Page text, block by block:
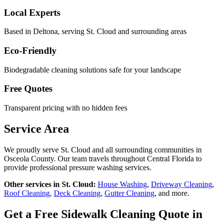
Local Experts
Based in Deltona, serving St. Cloud and surrounding areas
Eco-Friendly
Biodegradable cleaning solutions safe for your landscape
Free Quotes
Transparent pricing with no hidden fees
Service Area
We proudly serve St. Cloud and all surrounding communities in
Osceola County. Our team travels throughout Central Florida to
provide professional pressure washing services.
Other services in St. Cloud: House Washing, Driveway Cleaning,
Roof Cleaning, Deck Cleaning, Gutter Cleaning, and more.
Get a Free Sidewalk Cleaning Quote in